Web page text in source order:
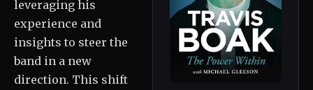
leveraging his
experience and
insights to steer the
band in a new
direction. This shift